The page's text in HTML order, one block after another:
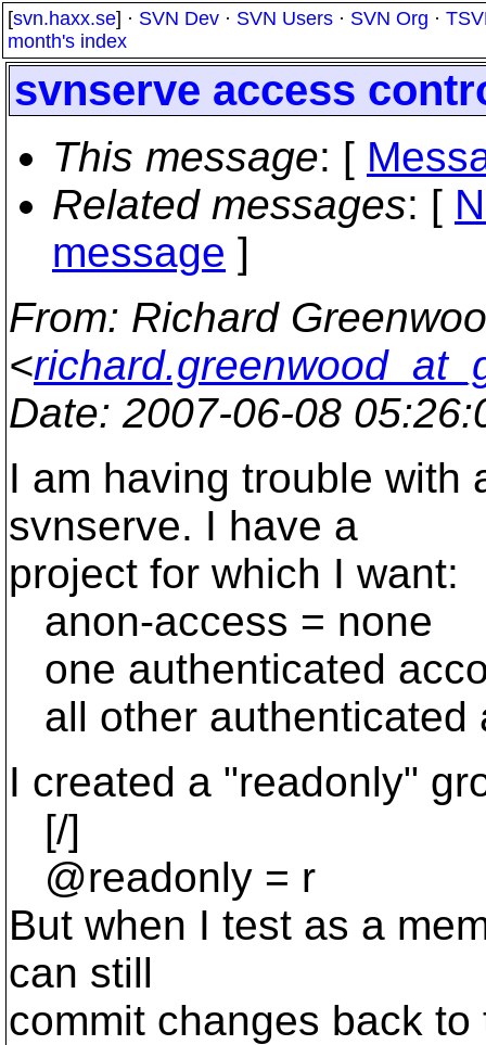
[svn.haxx.se] · SVN Dev · SVN Users · SVN Org ·
month's index
svnserve access
This message: [
Related messages: [
message ]
From: Richard
<
Date: 2007-06-08
I am having trouble with
svnserve. I have a
project for which I want:
anon-access = none
one authenticated
all other authenticated
I created a "readonly"
[/]
@readonly = r
But when I test as a
can still
commit changes back to